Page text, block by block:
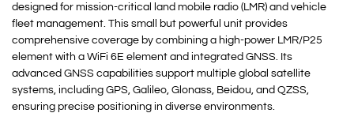
designed for mission-critical land mobile radio (LMR) and vehicle
fleet management. This small but powerful unit provides
comprehensive coverage by combining a high-power LMR/P25
element with a WiFi 6E element and integrated GNSS. Its
advanced GNSS capabilities support multiple global satellite
systems, including GPS, Galileo, Glonass, Beidou, and QZSS,
ensuring precise positioning in diverse environments.